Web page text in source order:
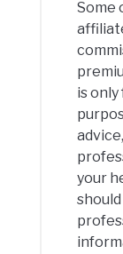
Some
is
your